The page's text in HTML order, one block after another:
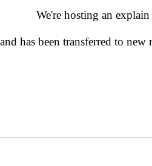
We're hosting an
has been transferred to new